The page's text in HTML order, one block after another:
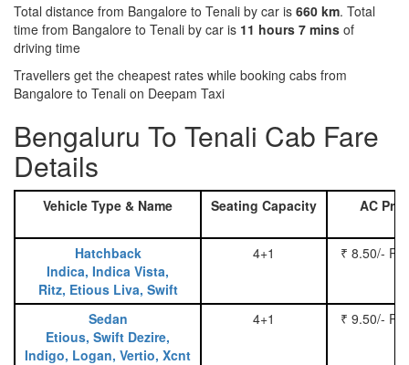
Total distance from Bangalore to Tenali by car is 660 km. Total
time from Bangalore to Tenali by car is 11 hours 7 mins of
driving time
Travellers get the cheapest rates while booking cabs from
Bangalore to Tenali on Deepam Taxi
Bengaluru To Tenali Cab Fare
Details
Vehicle Type & Name Seating Capacity AC
Hatchback
Indica, Indica Vista,
Ritz, Etious Liva, Swift
4+1 ₹ 8.50/-
Sedan
Etious, Swift Dezire,
Indigo, Logan, Vertio, Xcnt
4+1 ₹ 9.50/-